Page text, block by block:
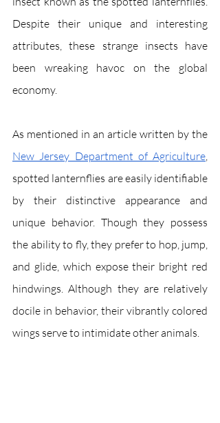
Despite their unique and interesting
attributes, these strange insects have
been wreaking havoc on the global
economy.
New Jersey Department of Agriculture,
spotted lanternflies are easily identifiable
by their distinctive appearance and
unique behavior. Though they possess
the ability to fly, they prefer to hop, jump,
and glide, which expose their bright red
hindwings. Although they are relatively
docile in behavior, their vibrantly colored
wings serve to intimidate other animals.